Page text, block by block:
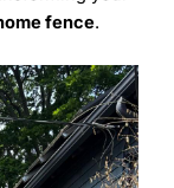
fence.